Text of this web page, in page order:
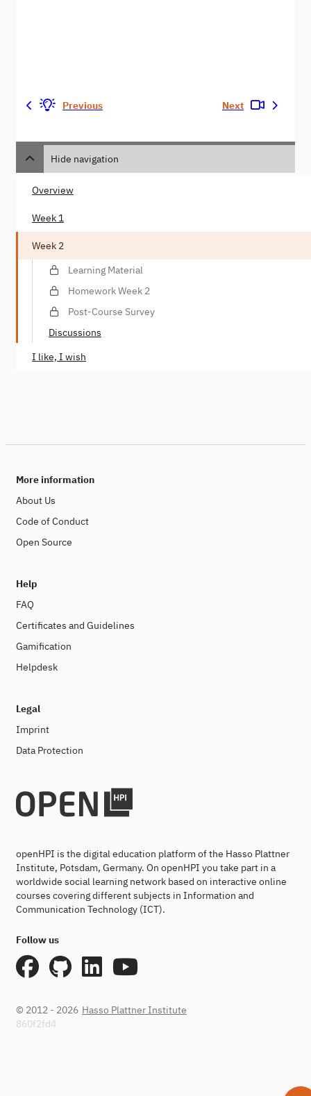
Previous Next
Hide navigation
Overview
Week 1
Week 2
Learning Material
Homework Week 2
Post-Course Survey
Discussions
I like, I wish
More information
About Us
Code of Conduct
Open Source
Help
FAQ
Certificates and Guidelines
Gamification
Helpdesk
Legal
Imprint
Data Protection
openHPI is the digital education platform of the Hasso Plattner
Institute, Potsdam, Germany. On openHPI you take part in a
worldwide social learning network based on interactive online
courses covering different subjects in Information and
Communication Technology (ICT).
Follow us
© 2012 - 2026 Hasso Plattner Institute
860f2fd4